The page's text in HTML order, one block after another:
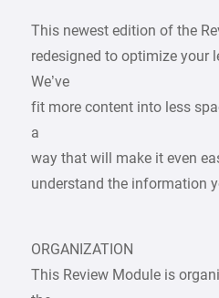
This newest edition of the
redesigned to optimize your
We’ve
fit more content into less
a
way that will make it even
understand the information
ORGANIZATION
This Review Module is